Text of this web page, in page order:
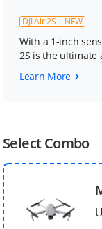
DJI Air 2S | NEW
With a 1-inch
2S is the ultimate
Learn More
Select Combo